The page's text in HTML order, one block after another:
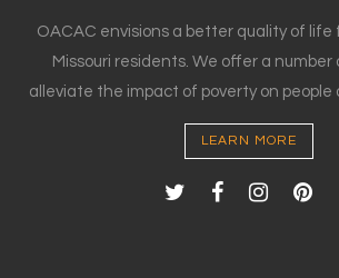
OACAC envisions a better quality of life
Missouri residents. We offer a
alleviate the impact of poverty on people
LEARN MORE